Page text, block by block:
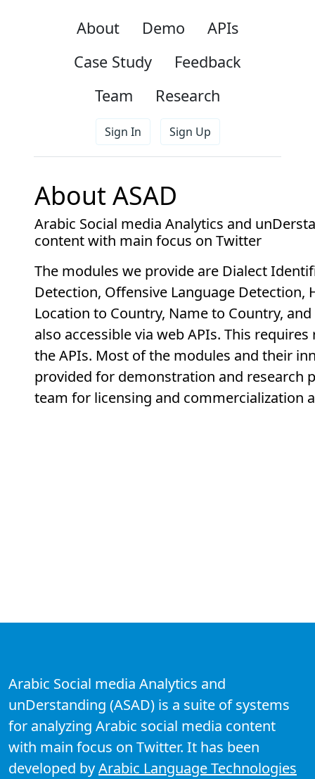
About Demo
APIs
Case Study
Feedback
Team
Research
Sign In Sign Up
About ASAD
Arabic Social media Analytics and
content with main focus on Twitter
The modules we provide are Dialect
Detection, Offensive Language Detection,
Location to Country, Name to Country,
also accessible via web APIs. This
the APIs. Most of the modules and their
provided for demonstration and research
team for licensing and commercialization
Arabic Social media Analytics and
unDerstanding (ASAD) is a suite of systems
for analyzing Arabic social media content
with main focus on Twitter. It has been
developed byArabic Language Technologies